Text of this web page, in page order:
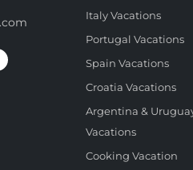
Italy Vacations
Portugal Vacations
Spain Vacations
Croatia Vacations
Argentina &
Vacations
Cooking Vacation